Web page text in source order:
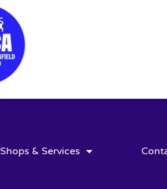
Shops & Services